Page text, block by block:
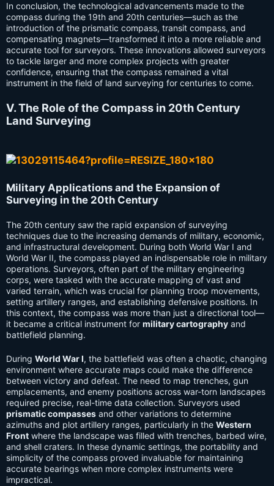
In conclusion, the technological advancements made to the
compass during the 19th and 20th centuries—such as the
introduction of the prismatic compass, transit compass, and
compensating magnets—transformed it into a more reliable and
accurate tool for surveyors. These innovations allowed surveyors
to tackle larger and more complex projects with greater
confidence, ensuring that the compass remained a vital
instrument in the field of land surveying for centuries to come.
V. The Role of the Compass in 20th Century
Land Surveying
Military Applications and the Expansion of
Surveying in the 20th Century
The 20th century saw the rapid expansion of surveying
techniques due to the increasing demands of military, economic,
and infrastructural development. During both World War I and
World War II, the compass played an indispensable role in military
operations. Surveyors, often part of the military engineering
corps, were tasked with the accurate mapping of vast and
varied terrain, which was crucial for planning troop movements,
setting artillery ranges, and establishing defensive positions. In
this context, the compass was more than just a directional tool—
it became a critical instrument for military cartography and
battlefield planning.
During World War I, the battlefield was often a chaotic, changing
environment where accurate maps could make the difference
between victory and defeat. The need to map trenches, gun
emplacements, and enemy positions across war-torn landscapes
required precise, real-time data collection. Surveyors used
prismatic compasses and other variations to determine
azimuths and plot artillery ranges, particularly in the Western
Front where the landscape was filled with trenches, barbed wire,
and shell craters. In these dynamic settings, the portability and
simplicity of the compass proved invaluable for maintaining
accurate bearings when more complex instruments were
impractical.